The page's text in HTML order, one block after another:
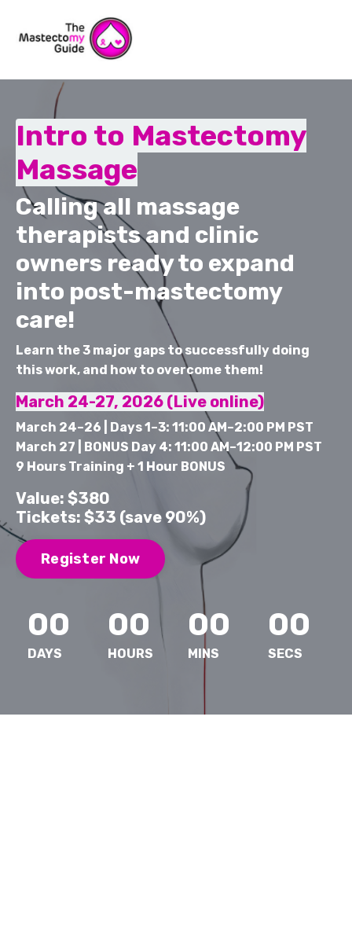
Intro to Mastectomy
Massage
Calling all massage
therapists and clinic
owners ready to expand
into post-mastectomy
care!
Learn the 3 major gaps to successfully doing
this work, and how to overcome them!
March 24-27, 2026 (Live online)
March 24–26 | Days 1–3: 11:00 AM–2:00 PM PST
March 27 | BONUS Day 4: 11:00 AM–12:00 PM PST
9 Hours Training + 1 Hour BONUS
Value: $380
Tickets: $33 (save 90%)
Register Now
00
DAYS
00
HOURS
00
MINS
00
SECS